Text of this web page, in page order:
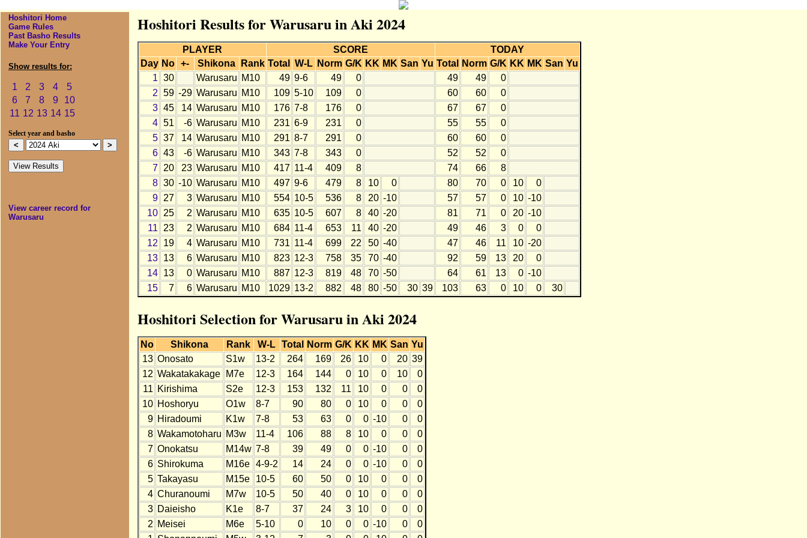
Hoshitori Home
Game Rules
Past Basho Results
Make Your Entry
Show results for:
1 2 3 4
5
6
7 8 9
10
11 12 13 14 15
Select year and basho
View career record for
Warusaru
Hoshitori Results for Warusaru in Aki 2024
PLAYER SCORE
TODAY
Day No +- Shikona Rank Total W-L Norm G/K KK MK San Yu Total Norm G/K KK MK San Yu
1 30 Warusaru M10 49 9-6 49 0 49 49
0
2 59 -29 Warusaru M10 109 5-10 109 0 60 60
0
3 45 14 Warusaru M10 176 7-8 176 0 67 67
0
4 51 -6 Warusaru M10 231 6-9 231 0 55 55
0
5 37 14 Warusaru M10 291 8-7 291 0 60 60
0
6 43 -6 Warusaru M10 343 7-8 343 0 52 52
0
7
20 23 Warusaru M10 417 11-4 409 8 74 66
8
8 30 -10 Warusaru M10 497 9-6 479 8 10 0 80 70 0 10
0
9
27 3 Warusaru M10 554 10-5 536 8 20 -10 57 57 0 10 -10
10
25 2 Warusaru M10 635 10-5 607 8 40 -20 81 71 0 20 -10
11
23 2 Warusaru M10 684 11-4 653 11 40 -20 49 46 3 0
0
12
19 4 Warusaru M10 731 11-4 699 22 50 -40 47 46 11 10 -20
13
13 6 Warusaru M10 823 12-3 758 35 70 -40 92 59 13 20
0
14
13 0 Warusaru M10 887 12-3 819 48 70 -50 64 61 13 0 -10
15
7 6 Warusaru M10 1029 13-2 882 48 80 -50 30 39 103 63 0 10 0 30
Hoshitori Selection for Warusaru in Aki 2024
No Shikona Rank W-L Total Norm G/K KK MK San Yu
13 Onosato S1w 13-2 264 169 26 10 0 20 39
12 Wakatakakage M7e 12-3 164 144 0 10 0 10
0
11 Kirishima S2e 12-3 153 132 11 10 0 0
0
10 Hoshoryu O1w 8-7 90 80 0 10 0 0
0
9 Hiradoumi K1w 7-8 53 63 0 0 -10 0
0
8 Wakamotoharu M3w 11-4 106 88 8 10 0 0
0
7 Onokatsu M14w 7-8 39 49 0 0 -10 0
0
6 Shirokuma M16e 4-9-2 14 24 0 0 -10 0
0
5 Takayasu M15e 10-5 60 50 0 10 0 0
0
4 Churanoumi M7w 10-5 50 40 0 10 0 0
0
3 Daieisho K1e 8-7 37 24 3 10 0 0
0
2 Meisei M6e 5-10 0 10 0 0 -10 0
0